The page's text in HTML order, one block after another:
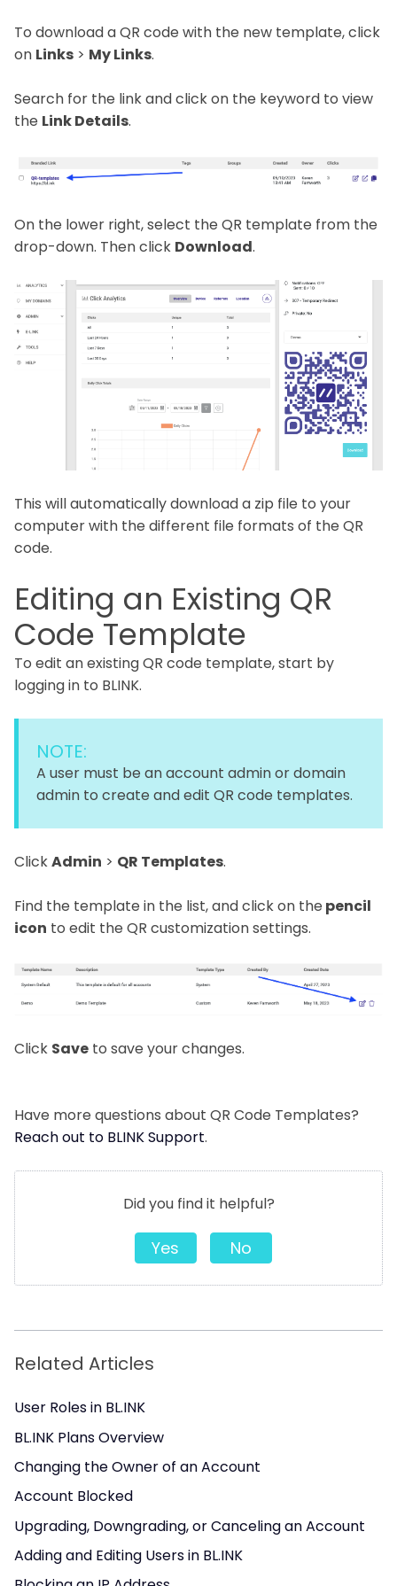
To download a QR code with the new template, click
on Links > My Links.
Search for the link and click on the keyword to view
the Link Details.
On the lower right, select the QR template from the
drop-down. Then click Download.
This will automatically download a zip file to your
computer with the different file formats of the QR
code.
Editing an Existing QR
Code Template
To edit an existing QR code template, start by
logging in to BLINK.
NOTE:
A user must be an account admin or domain
admin to create and edit QR code templates.
ClickAdmin > QR Templates.
Find the template in the list, and click on the pencil
icon to edit the QR customization settings.
Click Save to save your changes.
Have more questions about QR Code Templates?
Reach out to BLINK Support.
Did you find it helpful?
Yes No
Related Articles
User Roles in BL.INK
BL.INK Plans Overview
Changing the Owner of an Account
Account Blocked
Upgrading, Downgrading, or Canceling an Account
Adding and Editing Users in BL.INK